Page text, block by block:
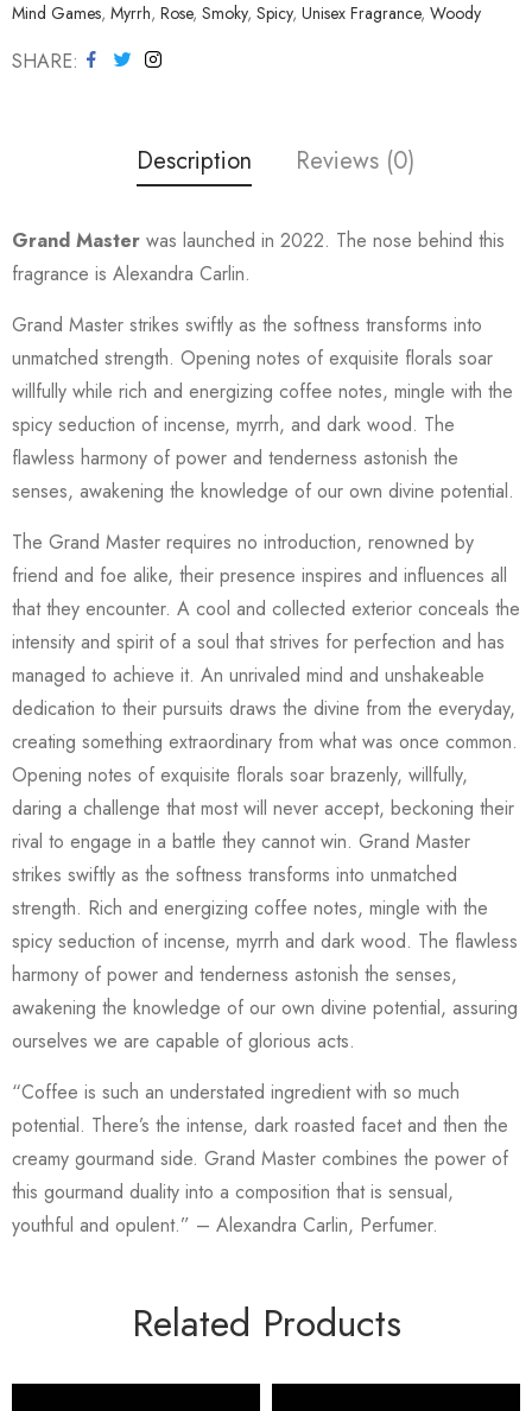
Mind Games, Myrrh, Rose, Smoky, Spicy, Unisex Fragrance, Woody
SHARE
Description Reviews (0)
Grand Master was launched in 2022. The nose behind this
fragrance is Alexandra Carlin.
Grand Master strikes swiftly as the softness transforms into
unmatched strength. Opening notes of exquisite florals soar
willfully while rich and energizing coffee notes, mingle with the
spicy seduction of incense, myrrh, and dark wood. The
flawless harmony of power and tenderness astonish the
senses, awakening the knowledge of our own divine potential.
The Grand Master requires no introduction, renowned by
friend and foe alike, their presence inspires and influences all
that they encounter. A cool and collected exterior conceals the
intensity and spirit of a soul that strives for perfection and has
managed to achieve it. An unrivaled mind and unshakeable
dedication to their pursuits draws the divine from the everyday,
creating something extraordinary from what was once common.
Opening notes of exquisite florals soar brazenly, willfully,
daring a challenge that most will never accept, beckoning their
rival to engage in a battle they cannot win. Grand Master
strikes swiftly as the softness transforms into unmatched
strength. Rich and energizing coffee notes, mingle with the
spicy seduction of incense, myrrh and dark wood. The flawless
harmony of power and tenderness astonish the senses,
awakening the knowledge of our own divine potential, assuring
ourselves we are capable of glorious acts.
“Coffee is such an understated ingredient with so much
potential. There’s the intense, dark roasted facet and then the
creamy gourmand side. Grand Master combines the power of
this gourmand duality into a composition that is sensual,
youthful and opulent.” – Alexandra Carlin, Perfumer.
Related Products